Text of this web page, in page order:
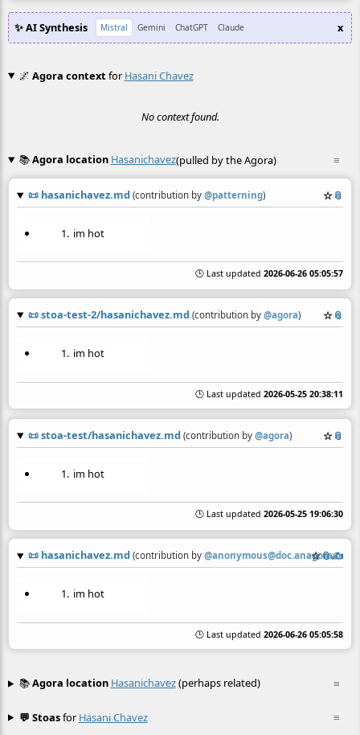
✨ AI Synthesis Mistral Gemini ChatGPT Claude x
🌌 Agora contextfor Hasani Chavez
No context found.
≡
📚Agora location Hasanichavez(pulled by the Agora)
📜 hasanichavez.md (contribution by @patterning) ☆📎
im hot
🕒 Last updated 2026-06-26 05:05:57
📜stoa-test-2/hasanichavez.md (contribution by @agora) ☆📎
im hot
🕒 Last updated 2026-05-25 20:38:11
📜stoa-test/hasanichavez.md (contribution by @agora) ☆📎
im hot
🕒 Last updated 2026-05-25 19:06:30
📜 hasanichavez.md (contribution by @anonymous@doc.anagora.org
☆📎✍️
im hot
🕒 Last updated 2026-06-26 05:05:58
≡
📚Agora location Hasanichavez(perhaps related)
≡
💬 Stoasfor Hasani Chavez